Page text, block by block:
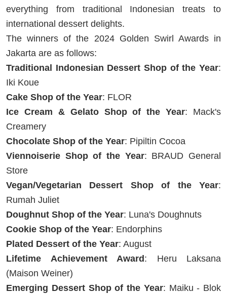
everything from traditional Indonesian treats to
international dessert delights.
The winners of the 2024 Golden Swirl Awards in
Jakarta are as follows:
Traditional Indonesian Dessert Shop of the Year:
Iki Koue
Cake Shop of the Year: FLOR
Ice Cream & Gelato Shop of the Year: Mack's
Creamery
Chocolate Shop of the Year: Pipiltin Cocoa
Viennoiserie Shop of the Year: BRAUD General
Store
Vegan/Vegetarian Dessert Shop of the Year:
Rumah Juliet
Doughnut Shop of the Year: Luna's Doughnuts
Cookie Shop of the Year: Endorphins
Plated Dessert of the Year: August
Lifetime Achievement Award: Heru Laksana
(Maison Weiner)
Emerging Dessert Shop of the Year: Maiku - Blok